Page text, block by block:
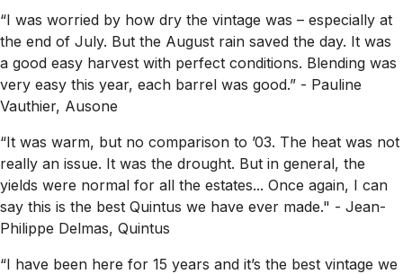
“I was worried by how dry the vintage was – especially at
the end of July. But the August rain saved the day. It was
a good easy harvest with perfect conditions. Blending was
very easy this year, each barrel was good.” - Pauline
Vauthier, Ausone
“It was warm, but no comparison to ’03. The heat was not
really an issue. It was the drought. But in general, the
yields were normal for all the estates... Once again, I can
say this is the best Quintus we have ever made." - Jean-
Philippe Delmas, Quintus
“I have been here for 15 years and it’s the best vintage we